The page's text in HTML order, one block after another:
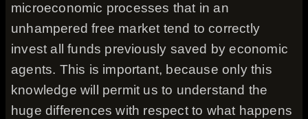
microeconomic processes that in an
unhampered free market tend to correctly
invest all funds previously saved by economic
agents. This is important, because only this
knowledge will permit us to understand the
huge differences with respect to what happens